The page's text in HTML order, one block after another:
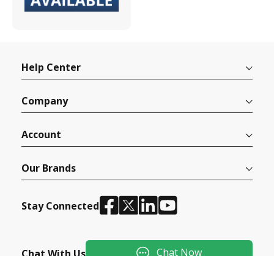
Help Center
Company
Account
Our Brands
Stay Connected
Chat Now